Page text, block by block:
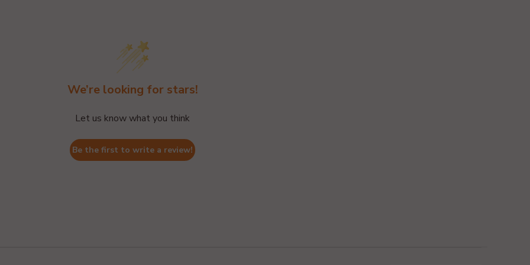
We’re looking for stars!
Let us know what you think
Be the first to write a review!